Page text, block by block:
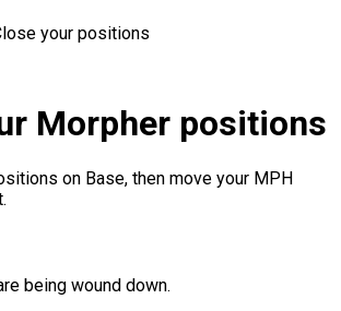
your positions
Morpher positions
on Base, then move your MPH
being wound down.